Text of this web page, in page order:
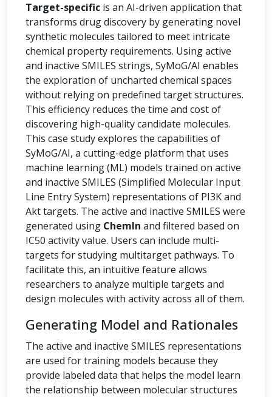
Target-specific is an AI-driven application that
transforms drug discovery by generating novel
synthetic molecules tailored to meet intricate
chemical property requirements. Using active
and inactive SMILES strings, SyMoG/AI enables
the exploration of uncharted chemical spaces
without relying on predefined target structures.
This efficiency reduces the time and cost of
discovering high-quality candidate molecules.
This case study explores the capabilities of
SyMoG/AI, a cutting-edge platform that uses
machine learning (ML) models trained on active
and inactive SMILES (Simplified Molecular Input
Line Entry System) representations of PI3K and
Akt targets. The active and inactive SMILES were
generated using ChemIn and filtered based on
IC50 activity value. Users can include multi-
targets for studying multitarget pathways. To
facilitate this, an intuitive feature allows
researchers to analyze multiple targets and
design molecules with activity across all of them.
Generating Model and Rationales
The active and inactive SMILES representations
are used for training models because they
provide labeled data that helps the model learn
the relationship between molecular structures